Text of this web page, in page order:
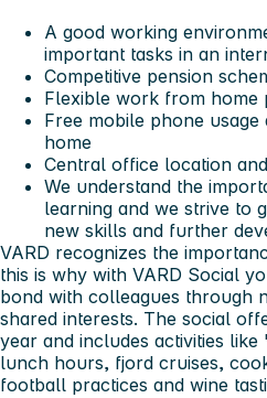
A good working
important tasks in an
Competitive pension
Flexible work from home
Free mobile phone usage
home
Central office location
We understand the
learning and we strive to
new skills and further
VARD recognizes the
this is why with VARD Social
bond with colleagues through
shared interests. The social
year and includes activities
lunch hours, fjord cruises,
football practices and wine